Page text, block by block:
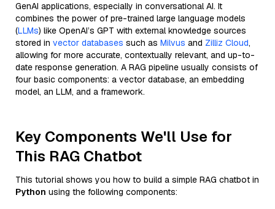
GenAI applications, especially in conversational AI. It
combines the power of pre-trained large language models
(LLMs) like OpenAI’s GPT with external knowledge sources
stored in vector databases such as Milvus and Zilliz Cloud,
allowing for more accurate, contextually relevant, and up-to-
date response generation. A RAG pipeline usually consists of
four basic components: a vector database, an embedding
model, an LLM, and a framework.
Key Components We'll Use for
This RAG Chatbot
This tutorial shows you how to build a simple RAG chatbot in
Python using the following components: